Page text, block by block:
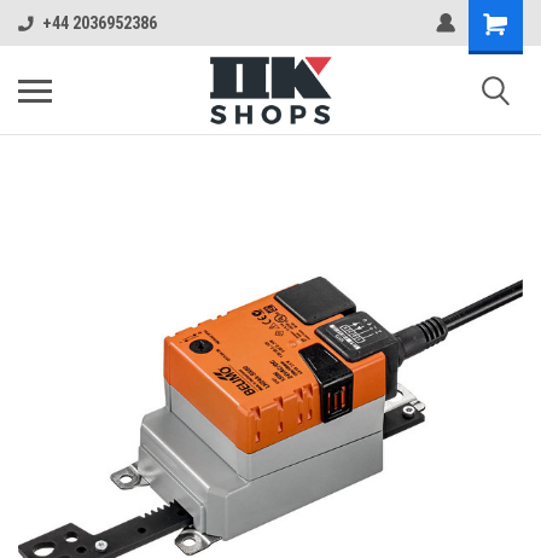
+44 2036952386